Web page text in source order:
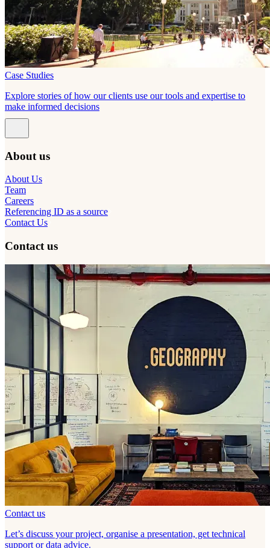
Case Studies
Explore stories of how our clients use our tools and expertise to
make informed decisions
About us
About Us
Team
Careers
Referencing ID as a source
Contact Us
Contact us
Contact us
Let’s discuss your project, organise a presentation, get technical
support or data advice.